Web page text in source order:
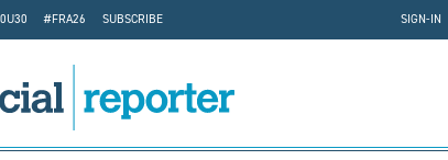
#FRA26
SUBSCRIBE
SIGN-IN